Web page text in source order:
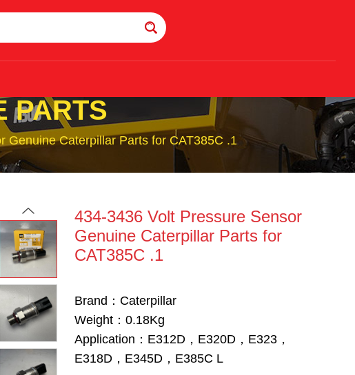
PARTS
Genuine Caterpillar Parts for CAT385C .1
434-3436 Volt Pressure Sensor
Genuine Caterpillar Parts for
CAT385C .1
Brand：Caterpillar
Weight：0.18Kg
Application：E312D，E320D，E323，
E318D，E345D，E385C L